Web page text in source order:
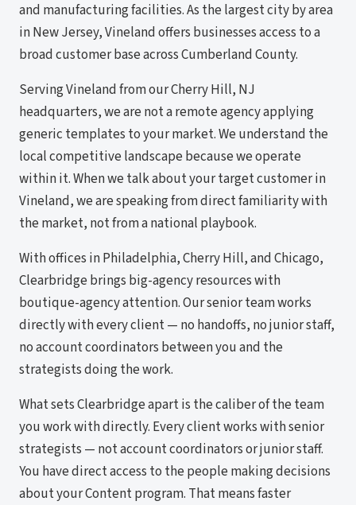
and manufacturing facilities. As the largest city by area
in New Jersey, Vineland offers businesses access to a
broad customer base across Cumberland County.
Serving Vineland from our Cherry Hill, NJ
headquarters, we are not a remote agency applying
generic templates to your market. We understand the
local competitive landscape because we operate
within it. When we talk about your target customer in
Vineland, we are speaking from direct familiarity with
the market, not from a national playbook.
With offices in Philadelphia, Cherry Hill, and Chicago,
Clearbridge brings big-agency resources with
boutique-agency attention. Our senior team works
directly with every client — no handoffs, no junior staff,
no account coordinators between you and the
strategists doing the work.
What sets Clearbridge apart is the caliber of the team
you work with directly. Every client works with senior
strategists — not account coordinators or junior staff.
You have direct access to the people making decisions
about your Content program. That means faster